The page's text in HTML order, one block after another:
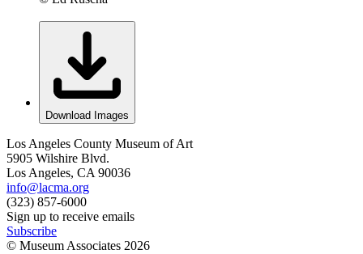
Download Images
Los Angeles County Museum of Art
5905 Wilshire Blvd.
Los Angeles, CA 90036
info@lacma.org
(323) 857-6000
Sign up to receive emails
Subscribe
© Museum Associates 2026